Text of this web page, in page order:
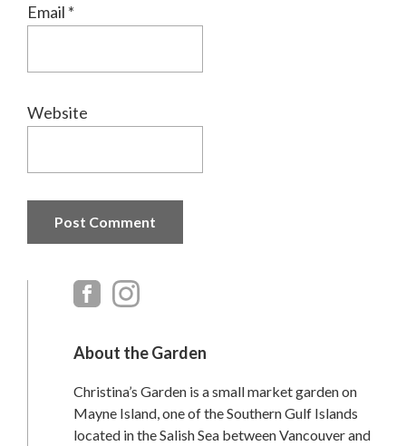
Email *
Website
Primary
About the Garden
Christina’s Garden is a small market garden on
Mayne Island, one of the Southern Gulf Islands
located in the Salish Sea between Vancouver and